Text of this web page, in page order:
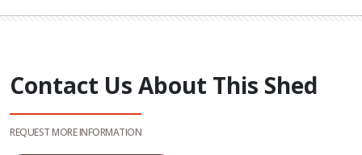
Contact Us About This Shed
REQUEST MORE INFORMATION